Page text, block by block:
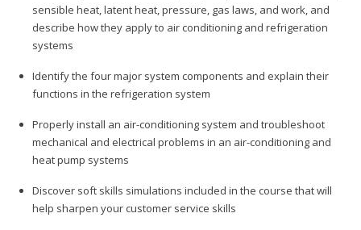
sensible heat, latent heat, pressure, gas laws, and work, and
describe how they apply to air conditioning and refrigeration
systems
Identify the four major system components and explain their
functions in the refrigeration system
Properly install an air-conditioning system and troubleshoot
mechanical and electrical problems in an air-conditioning and
heat pump systems
Discover soft skills simulations included in the course that will
help sharpen your customer service skills